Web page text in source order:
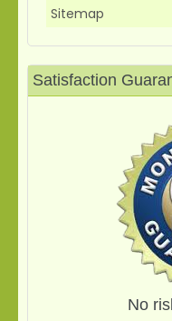
Sitemap
Satisfaction
No